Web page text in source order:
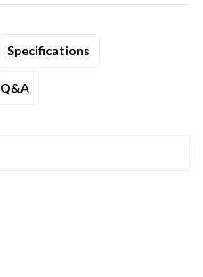
Specifications
Q&A